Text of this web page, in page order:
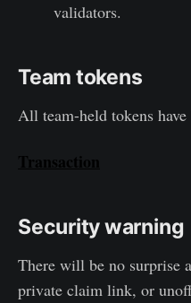
validators.
Team tokens
All team-held tokens have
Transaction
Security warning
There will be no surprise
private claim link, or